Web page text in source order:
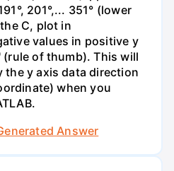
201°,... 351° (lower
C, plot in
values in positive y
of thumb). This will
the y axis data direction
when you
Answer